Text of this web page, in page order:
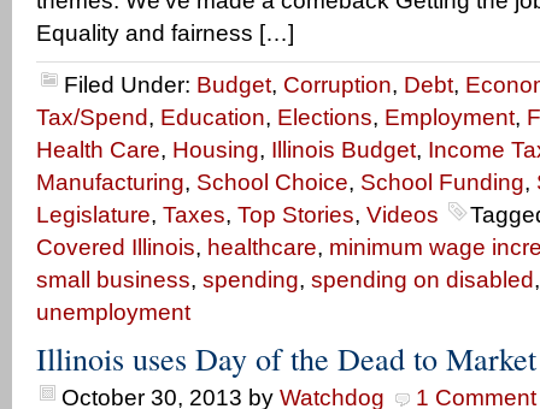
Equality and fairness […]
Filed Under: Budget, Corruption, Debt,
Tax/Spend, Education, Elections, Employment,
Health Care, Housing, Illinois Budget, Income
Manufacturing, School Choice, School Funding,
Legislature, Taxes, Top Stories, Videos
Covered Illinois, healthcare, minimum wage
small business, spending, spending on disabled
unemployment
Illinois uses Day of the Dead to
October 30, 2013 by Watchdog 1 Comment